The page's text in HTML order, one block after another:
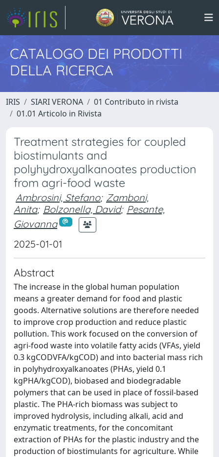
CATALOGO DEI PRODOTTI
DELLA RICERCA
IRIS SIARI VERONA
01 Contributo in rivista
01.01 Articolo in Rivista
Treatment strategies for coupled
biostimulants and
polyhydroxyalkanoates production
from agri-food waste
Ambrosini, Stefano; Zamboni,
Anita; Bolzonella, David; Pesante,
Giovanna
2025-01-01
Abstract
The increase in the global human population
means a greater demand for food and plastic
goods. Alternative solutions are therefore needed
to improve crop production and reduce plastic
pollution. This work focused on the conversion of
agri-food waste into volatile fatty acids (VFAs, yield
0.3 kgCODVFA/kgCOD) and into bacterial mass rich
in polyhydroxyalkanoates (PHAs, yield 0.1
kgPHA/kgCOD), biobased and biodegradable
polymers that can be used in place of fossil-based
plastic. The PHA-rich biomass was subject to
improved hydrolysis, including alkali, acid and
enzymatic treatments, for the concomitant
extraction of PHAs for the plastic industry and the
production of biostimulants for agriculture. While